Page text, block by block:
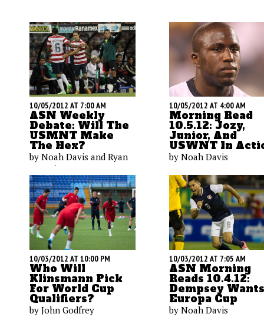
10/05/2012 AT 7:00 AM
ASN Weekly
Debate: Will The
USMNT Make
The Hex?
by Noah Davis and Ryan
O'Hanlon
10/05/2012 AT 4:00 AM
Morning Read
10.5.12: Jozy,
Junior, And
USWNT In
by Noah Davis
10/03/2012 AT 10:00 PM
Who Will
Klinsmann Pick
For World Cup
Qualifiers?
by John Godfrey
10/03/2012 AT 7:05 AM
ASN Morning
Reads 10.4.12:
Dempsey Wants
Europa Cup
by Noah Davis